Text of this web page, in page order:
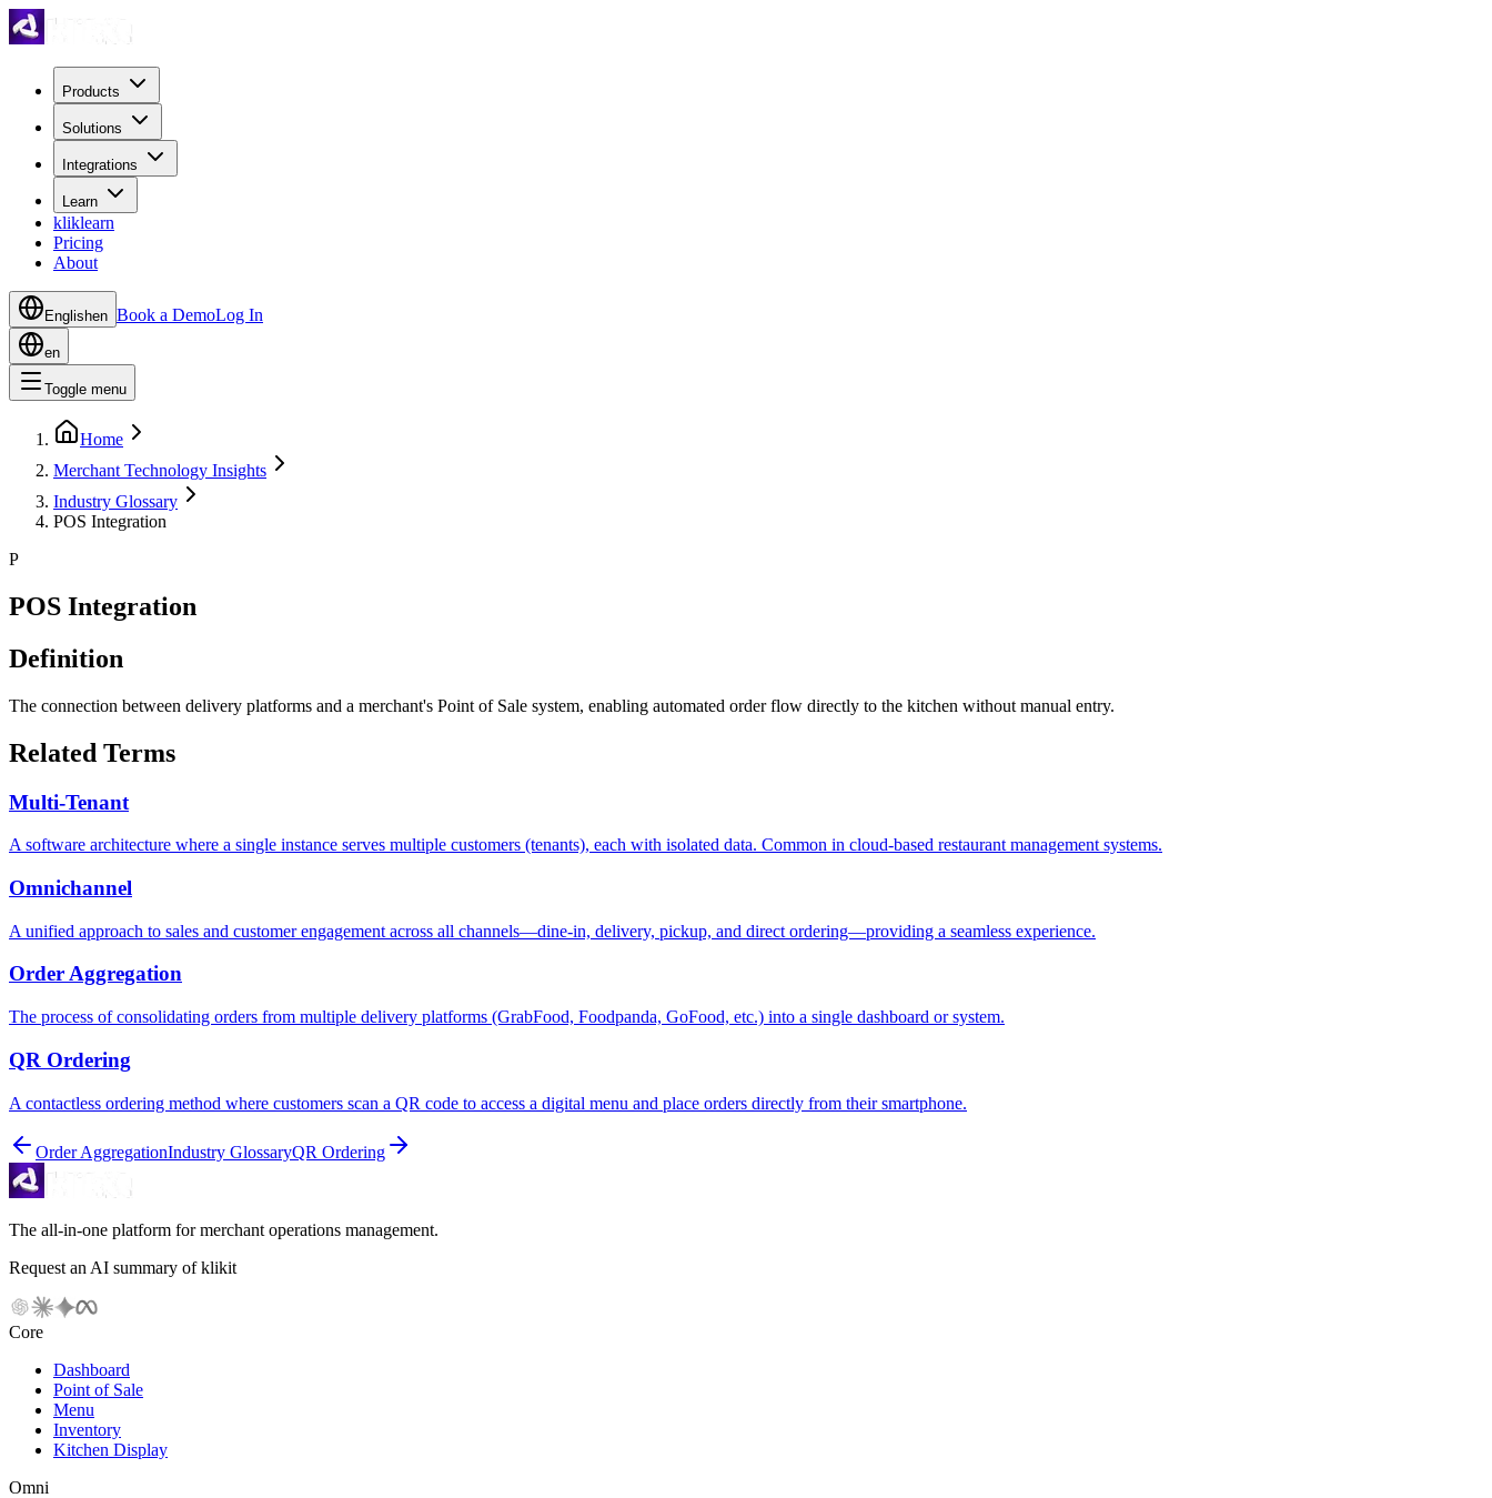
Products
Solutions
Integrations
Learn
kliklearn
Pricing
About
Englishen Book a DemoLog In
en
Toggle menu
Home
Merchant Technology Insights
Industry Glossary
POS Integration
P
POS Integration
Definition
The connection between delivery platforms and a merchant's Point of Sale system, enabling automated order flow directly to the kitchen without manual entry.
Related Terms
Multi-Tenant
A software architecture where a single instance serves multiple customers (tenants), each with isolated data. Common in cloud-based restaurant management systems.
Omnichannel
A unified approach to sales and customer engagement across all channels—dine-in, delivery, pickup, and direct ordering—providing a seamless experience.
Order Aggregation
The process of consolidating orders from multiple delivery platforms (GrabFood, Foodpanda, GoFood, etc.) into a single dashboard or system.
QR Ordering
A contactless ordering method where customers scan a QR code to access a digital menu and place orders directly from their smartphone.
Order AggregationIndustry GlossaryQR Ordering
The all-in-one platform for merchant operations management.
Request an AI summary of klikit
Core
Dashboard
Point of Sale
Menu
Inventory
Kitchen Display
Omni